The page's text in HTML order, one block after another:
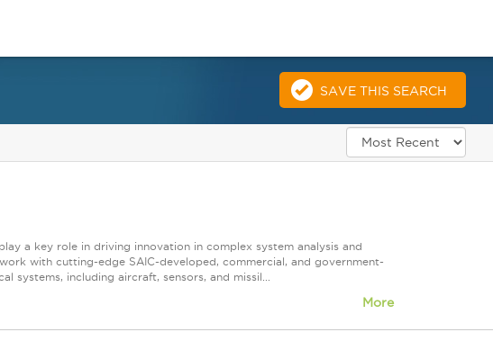
SAVE THIS SEARCH
a key role in driving innovation in complex system analysis and
with cutting-edge SAIC-developed, commercial, and government-
systems, including aircraft, sensors, and missil...
More